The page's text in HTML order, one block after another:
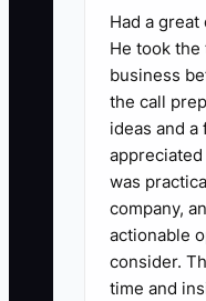
Had a
He took
business
the call
ideas and
was
company,
actionable
consider.
time and